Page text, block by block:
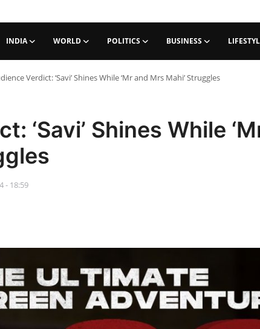
INDIA WORLD POLITICS BUSINESS
Verdict: ‘Savi’ Shines While ‘Mr and Mrs Mahi’ Struggles
‘Savi’ Shines While
- 18:59